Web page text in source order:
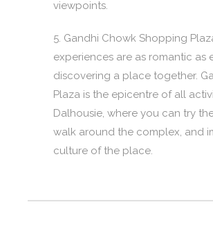
viewpoints.
5. Gandhi Chowk Shopping
experiences are as romantic as
discovering a place together.
Plaza is the epicentre of all
Dalhousie, where you can try
walk around the complex, and
culture of the place.